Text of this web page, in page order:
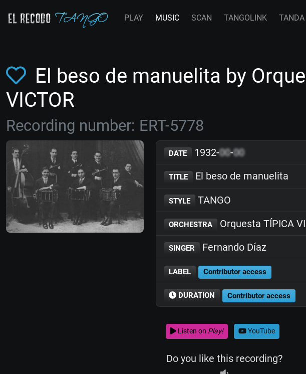
PLAY MUSIC SCAN TANGOLINK TANDA
El beso de manuelita by
VICTOR
Recording number: ERT-5778
DATE 1932-00-00
TITLE El beso de manuelita
STYLE TANGO
ORCHESTRA Orquesta TÍPICA
SINGER Fernando Díaz
LABEL Contributor access
DURATION Contributor access
Listen on Play! YouTube
Do you like this recording?